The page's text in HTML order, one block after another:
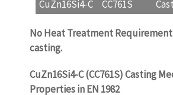
CuZn16Si4-C
CC761S
No Heat Treatment Requirement
casting.
CuZn16Si4-C (CC761S) Casting
Properties in EN 1982